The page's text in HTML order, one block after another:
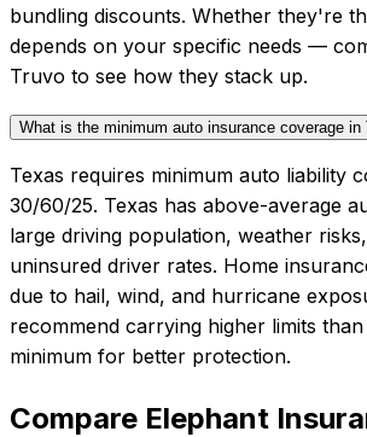
bundling discounts. Whether they're
depends on your specific needs —
Truvo to see how they stack up.
What is the minimum auto insurance coverage in
Texas requires minimum auto liability
30/60/25. Texas has above-average
large driving population, weather
uninsured driver rates. Home
due to hail, wind, and hurricane
recommend carrying higher limits
minimum for better protection.
Compare Elephant